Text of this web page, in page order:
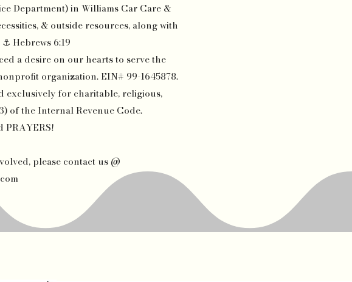
Department) in Williams Car Care &
& outside resources, along with
Hebrews 6:19
a desire on our hearts to serve the
organization. EIN# 99-1645878.
exclusively for charitable, religious,
of the Internal Revenue Code.
please contact us @